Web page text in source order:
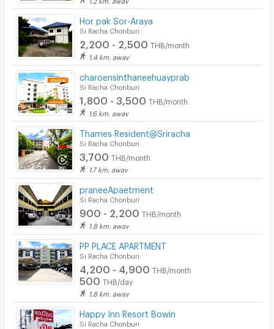
Hor pak Sor-Araya
Si Racha Chonburi
2,200 - 2,500 THB/month
1.4 km. away
charoensinthaneehuayprab
Si Racha Chonburi
1,800 - 3,500 THB/month
1.6 km. away
Thames Resident@Sriracha
Si Racha Chonburi
3,700 THB/month
1.7 km. away
praneeApaetment
Si Racha Chonburi
900 - 2,200 THB/month
1.8 km. away
PP PLACE APARTMENT
Si Racha Chonburi
4,200 - 4,900 THB/month
500 THB/day
1.8 km. away
Happy Inn Resort Bowin
Si Racha Chonburi